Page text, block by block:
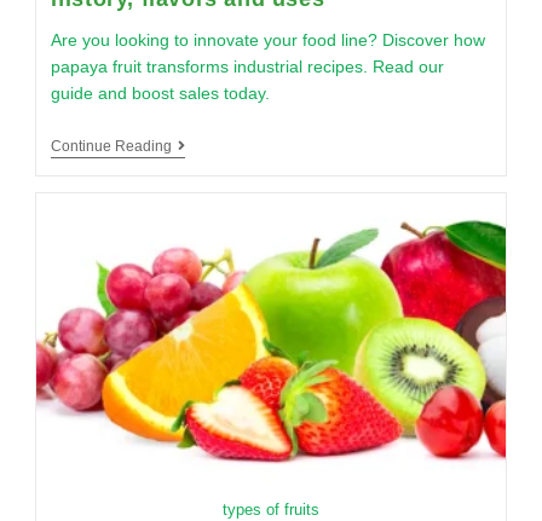
Are you looking to innovate your food line? Discover how
papaya fruit transforms industrial recipes. Read our
guide and boost sales today.
Continue Reading
types of fruits